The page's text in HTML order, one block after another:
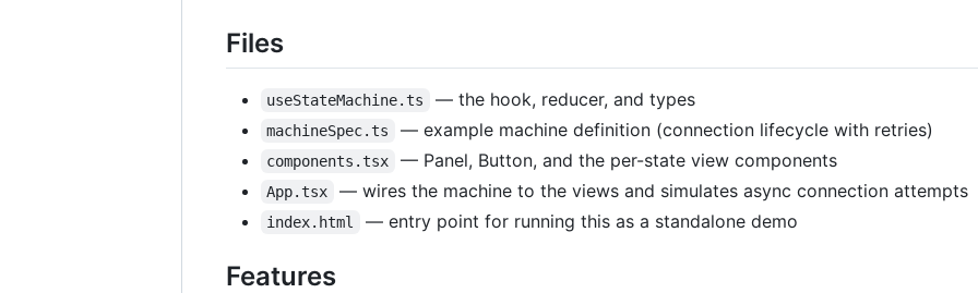
Files
useStateMachine.ts — the hook, reducer, and types
machineSpec.ts — example machine definition (connection lifecycle with retries)
components.tsx — Panel, Button, and the per-state view components
App.tsx — wires the machine to the views and simulates async connection attempts
index.html — entry point for running this as a standalone demo
Features